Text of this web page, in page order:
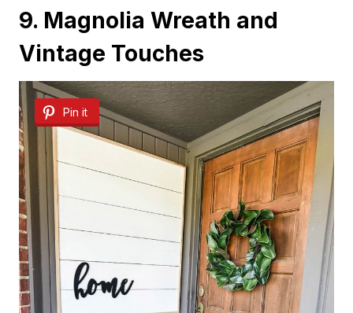
9. Magnolia Wreath and
Vintage Touches
Pin it